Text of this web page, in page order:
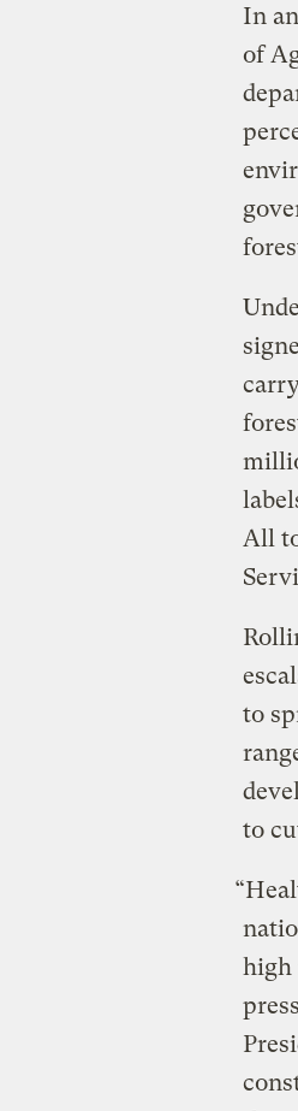
In
of
All
to
to
high